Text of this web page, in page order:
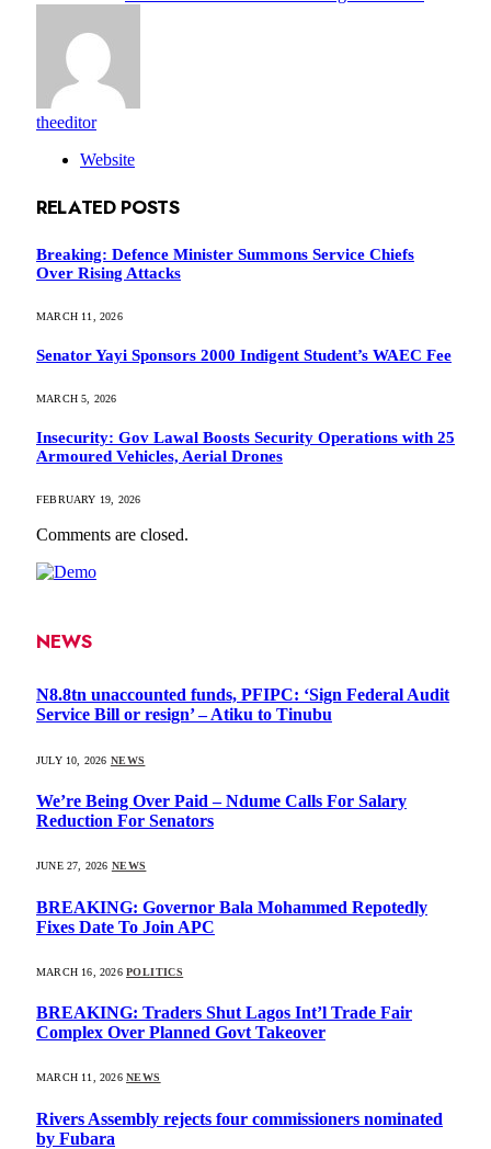
theeditor
Website
RELATED POSTS
Breaking: Defence Minister Summons Service Chiefs
Over Rising Attacks
MARCH 11, 2026
Senator Yayi Sponsors 2000 Indigent Student’s WAEC Fee
MARCH 5, 2026
Insecurity: Gov Lawal Boosts Security Operations with 25
Armoured Vehicles, Aerial Drones
FEBRUARY 19, 2026
Comments are closed.
NEWS
N8.8tn unaccounted funds, PFIPC: ‘Sign Federal Audit
Service Bill or resign’ – Atiku to Tinubu
JULY 10, 2026 NEWS
We’re Being Over Paid – Ndume Calls For Salary
Reduction For Senators
JUNE 27, 2026 NEWS
BREAKING: Governor Bala Mohammed Repotedly
Fixes Date To Join APC
MARCH 16, 2026 POLITICS
BREAKING: Traders Shut Lagos Int’l Trade Fair
Complex Over Planned Govt Takeover
MARCH 11, 2026 NEWS
Rivers Assembly rejects four commissioners nominated
by Fubara